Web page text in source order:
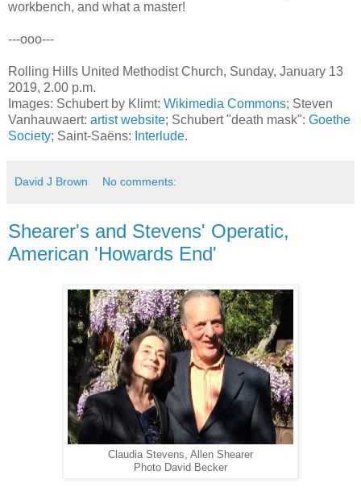
workbench, and what a master!
---ooo---
Rolling Hills United Methodist Church, Sunday, January 13
2019, 2.00 p.m.
Images: Schubert by Klimt: Wikimedia Commons; Steven
Vanhauwaert: artist website; Schubert "death mask": Goethe
Society; Saint-Saëns: Interlude.
David J Brown No comments:
Shearer's and Stevens' Operatic,
American 'Howards End'
Claudia Stevens, Allen Shearer
Photo David Becker